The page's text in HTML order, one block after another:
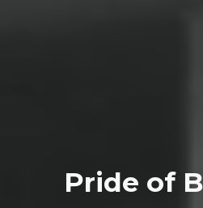
Pride of